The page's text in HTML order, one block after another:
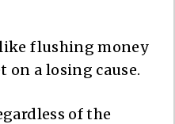
flushing money
a losing cause.
of the